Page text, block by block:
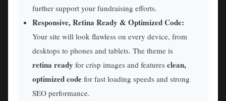
further support your fundraising efforts.
Responsive, Retina Ready & Optimized Code:
Your site will look flawless on every device, from
desktops to phones and tablets. The theme is
retina ready for crisp images and features clean,
optimized code for fast loading speeds and strong
SEO performance.